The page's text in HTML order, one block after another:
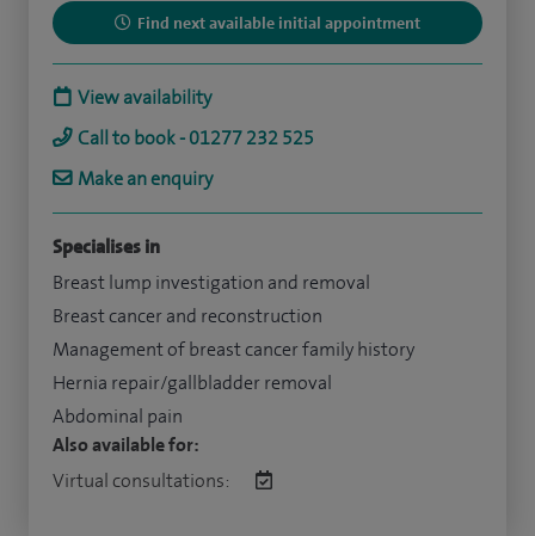
Find next available initial appointment
View availability
Call to book - 01277 232 525
Make an enquiry
Specialises in
Breast lump investigation and removal
Breast cancer and reconstruction
Management of breast cancer family history
Hernia repair/gallbladder removal
Abdominal pain
Also available for:
Virtual consultations: